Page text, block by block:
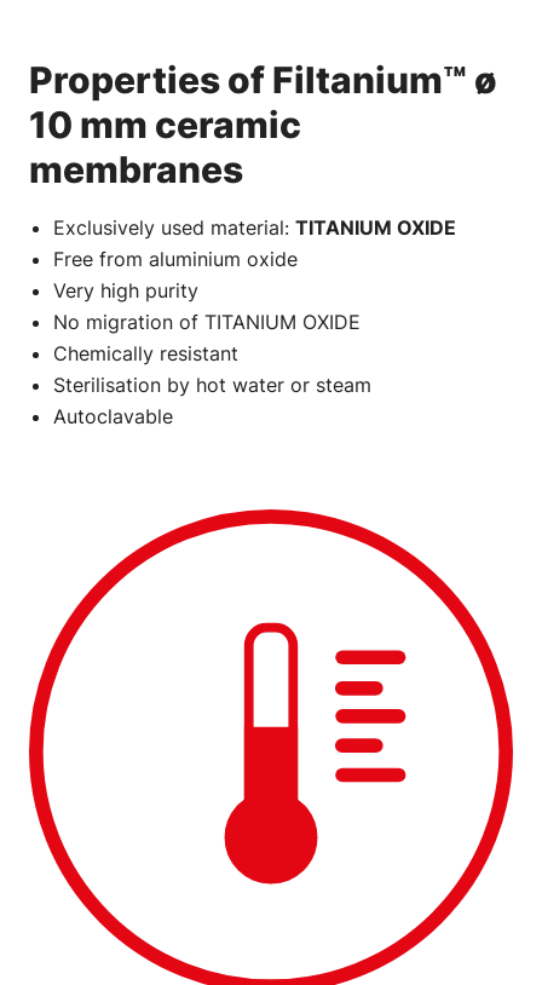
Properties of Filtanium™ ø
10 mm ceramic
membranes
Exclusively used material: TITANIUM OXIDE
Free from aluminium oxide
Very high purity
No migration of TITANIUM OXIDE
Chemically resistant
Sterilisation by hot water or steam
Autoclavable